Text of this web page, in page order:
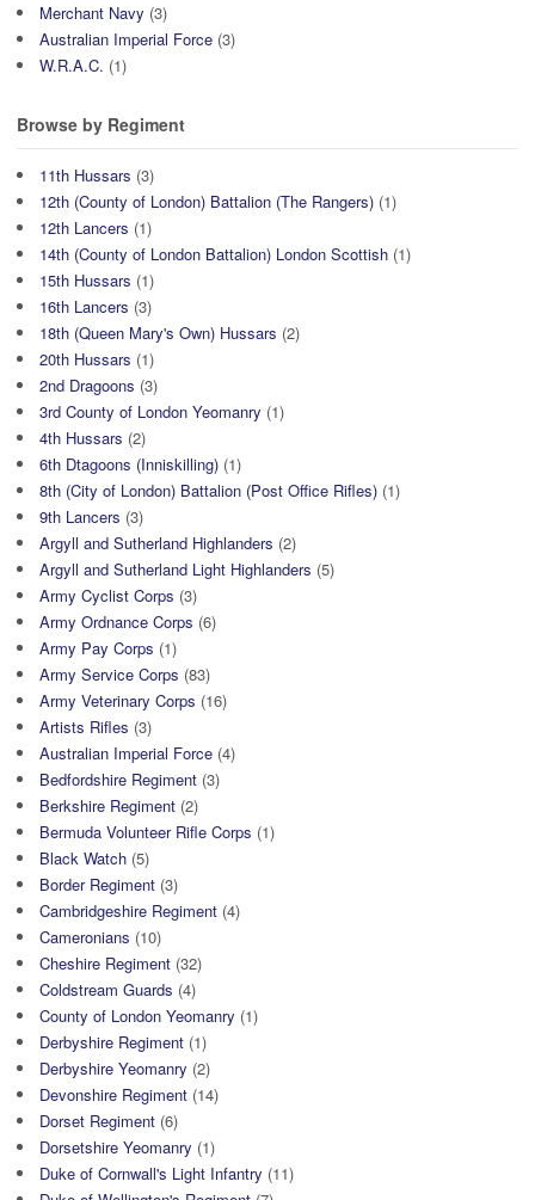
Merchant Navy (3)
Australian Imperial Force (3)
W.R.A.C. (1)
Browse by Regiment
11th Hussars (3)
12th (County of London) Battalion (The Rangers) (1)
12th Lancers (1)
14th (County of London Battalion) London Scottish (1)
15th Hussars (1)
16th Lancers (3)
18th (Queen Mary's Own) Hussars (2)
20th Hussars (1)
2nd Dragoons (3)
3rd County of London Yeomanry (1)
4th Hussars (2)
6th Dtagoons (Inniskilling) (1)
8th (City of London) Battalion (Post Office Rifles) (1)
9th Lancers (3)
Argyll and Sutherland Highlanders (2)
Argyll and Sutherland Light Highlanders (5)
Army Cyclist Corps (3)
Army Ordnance Corps (6)
Army Pay Corps (1)
Army Service Corps (83)
Army Veterinary Corps (16)
Artists Rifles (3)
Australian Imperial Force (4)
Bedfordshire Regiment (3)
Berkshire Regiment (2)
Bermuda Volunteer Rifle Corps (1)
Black Watch (5)
Border Regiment (3)
Cambridgeshire Regiment (4)
Cameronians (10)
Cheshire Regiment (32)
Coldstream Guards (4)
County of London Yeomanry (1)
Derbyshire Regiment (1)
Derbyshire Yeomanry (2)
Devonshire Regiment (14)
Dorset Regiment (6)
Dorsetshire Yeomanry (1)
Duke of Cornwall's Light Infantry (11)